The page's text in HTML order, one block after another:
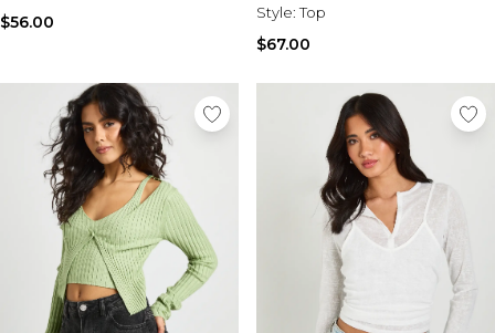
$56.00
Style:Top
$67.00